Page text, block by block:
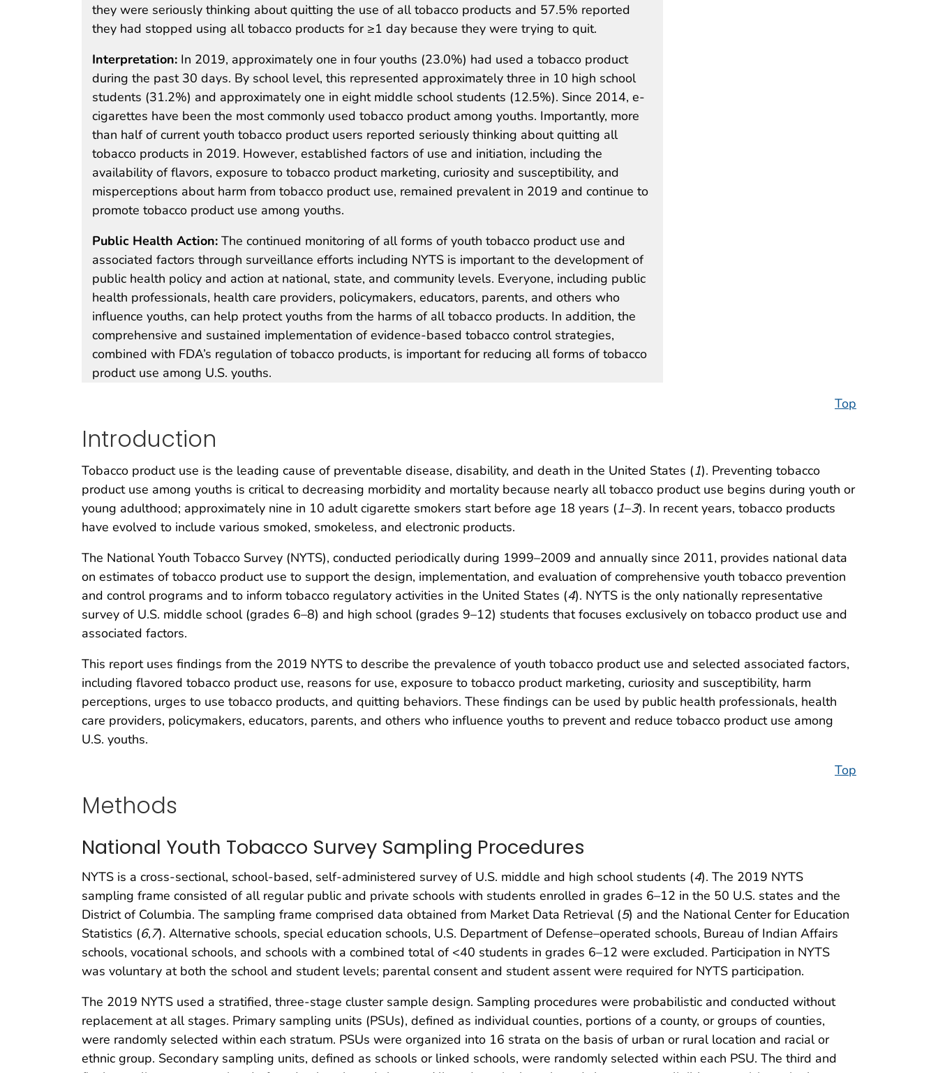
they were seriously thinking about quitting the use of all tobacco products and 57.5% reported
they had stopped using all tobacco products for ≥1 day because they were trying to quit.
Interpretation: In 2019, approximately one in four youths (23.0%) had used a tobacco product
during the past 30 days. By school level, this represented approximately three in 10 high school
students (31.2%) and approximately one in eight middle school students (12.5%). Since 2014, e-
cigarettes have been the most commonly used tobacco product among youths. Importantly, more
than half of current youth tobacco product users reported seriously thinking about quitting all
tobacco products in 2019. However, established factors of use and initiation, including the
availability of flavors, exposure to tobacco product marketing, curiosity and susceptibility, and
misperceptions about harm from tobacco product use, remained prevalent in 2019 and continue to
promote tobacco product use among youths.
Public Health Action: The continued monitoring of all forms of youth tobacco product use and
associated factors through surveillance efforts including NYTS is important to the development of
public health policy and action at national, state, and community levels. Everyone, including public
health professionals, health care providers, policymakers, educators, parents, and others who
influence youths, can help protect youths from the harms of all tobacco products. In addition, the
comprehensive and sustained implementation of evidence-based tobacco control strategies,
combined with FDA’s regulation of tobacco products, is important for reducing all forms of tobacco
product use among U.S. youths.
Top
Introduction
Tobacco product use is the leading cause of preventable disease, disability, and death in the United States (1). Preventing tobacco
product use among youths is critical to decreasing morbidity and mortality because nearly all tobacco product use begins during youth or
young adulthood; approximately nine in 10 adult cigarette smokers start before age 18 years (1–3). In recent years, tobacco products
have evolved to include various smoked, smokeless, and electronic products.
The National Youth Tobacco Survey (NYTS), conducted periodically during 1999–2009 and annually since 2011, provides national data
on estimates of tobacco product use to support the design, implementation, and evaluation of comprehensive youth tobacco prevention
and control programs and to inform tobacco regulatory activities in the United States (4). NYTS is the only nationally representative
survey of U.S. middle school (grades 6–8) and high school (grades 9–12) students that focuses exclusively on tobacco product use and
associated factors.
This report uses findings from the 2019 NYTS to describe the prevalence of youth tobacco product use and selected associated factors,
including flavored tobacco product use, reasons for use, exposure to tobacco product marketing, curiosity and susceptibility, harm
perceptions, urges to use tobacco products, and quitting behaviors. These findings can be used by public health professionals, health
care providers, policymakers, educators, parents, and others who influence youths to prevent and reduce tobacco product use among
U.S. youths.
Top
Methods
National Youth Tobacco Survey Sampling Procedures
NYTS is a cross-sectional, school-based, self-administered survey of U.S. middle and high school students (4). The 2019 NYTS
sampling frame consisted of all regular public and private schools with students enrolled in grades 6–12 in the 50 U.S. states and the
District of Columbia. The sampling frame comprised data obtained from Market Data Retrieval (5) and the National Center for Education
Statistics (6,7). Alternative schools, special education schools, U.S. Department of Defense–operated schools, Bureau of Indian Affairs
schools, vocational schools, and schools with a combined total of <40 students in grades 6–12 were excluded. Participation in NYTS
was voluntary at both the school and student levels; parental consent and student assent were required for NYTS participation.
The 2019 NYTS used a stratified, three-stage cluster sample design. Sampling procedures were probabilistic and conducted without
replacement at all stages. Primary sampling units (PSUs), defined as individual counties, portions of a county, or groups of counties,
were randomly selected within each stratum. PSUs were organized into 16 strata on the basis of urban or rural location and racial or
ethnic group. Secondary sampling units, defined as schools or linked schools, were randomly selected within each PSU. The third and